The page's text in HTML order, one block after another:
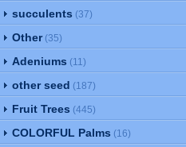
succulents (37)
Other (35)
Adeniums (11)
other seed (187)
Fruit Trees (445)
COLORFUL Palms (16)